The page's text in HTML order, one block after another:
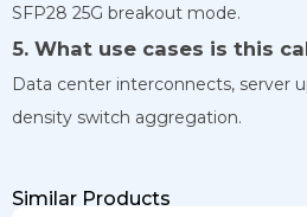
SFP28 25G breakout mode.
5. What use cases is this
Data center interconnects, server
density switch aggregation.
Similar Products